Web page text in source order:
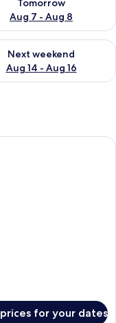
Tomorrow
Aug 7 - Aug 8
- Aug 9
Next weekend
Aug 14 - Aug 16
for next
with two beds, a desk,
for your dates